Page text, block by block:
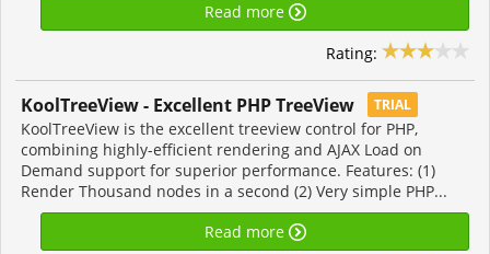
Read more
Rating:
KoolTreeView - Excellent PHP TreeView TRIAL
KoolTreeView is the excellent treeview control for PHP,
combining highly-efficient rendering and AJAX Load on
Demand support for superior performance. Features: (1)
Render Thousand nodes in a second (2) Very simple PHP...
Read more